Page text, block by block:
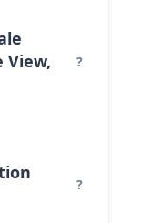
View,